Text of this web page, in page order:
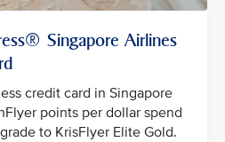
Singapore Airlines
credit card in Singapore
points per dollar spend
to KrisFlyer Elite Gold.